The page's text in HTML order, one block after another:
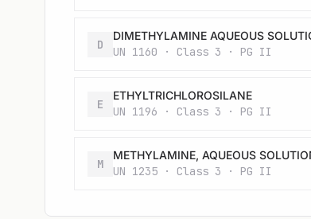
D
DIMETHYLAMINE AQUEOUS
UN 1160 · Class 3 · PG II
E
ETHYLTRICHLOROSILANE
UN 1196 · Class 3 · PG II
M
METHYLAMINE, AQUEOUS
UN 1235 · Class 3 · PG II